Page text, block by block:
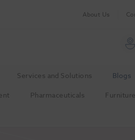
About Us
Services and Solutions Blogs
Pharmaceuticals Furniture